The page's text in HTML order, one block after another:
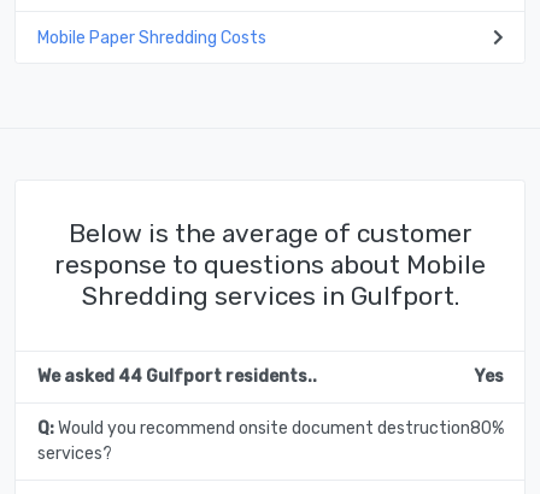
Mobile Paper Shredding Costs
Below is the average of customer
response to questions about Mobile
Shredding services in Gulfport.
We asked 44 Gulfport residents.. Yes
Q:Would you recommend onsite document destruction
services?
80%